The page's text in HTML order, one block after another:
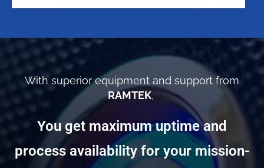
With superior equipment and support from
RAMTEK,
You get maximum uptime and
process availability for your mission-